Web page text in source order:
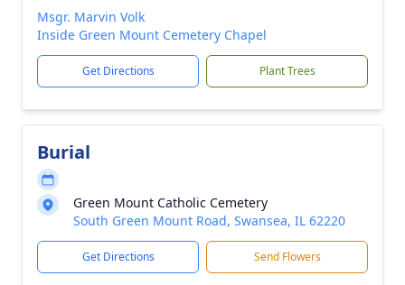
Msgr. Marvin Volk
Inside Green Mount Cemetery Chapel
Get Directions Plant Trees
Burial
Green Mount Catholic Cemetery
South Green Mount Road, Swansea, IL 62220
Get Directions Send Flowers